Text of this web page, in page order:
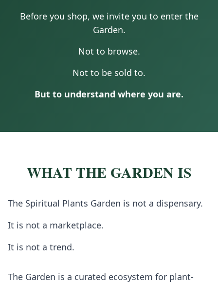
Before you shop, we invite you to enter the
Garden.
Not to browse.
Not to be sold to.
But to understand where you are.
WHAT THE GARDEN IS
The Spiritual Plants Garden is not a dispensary.
It is not a marketplace.
It is not a trend.
The Garden is a curated ecosystem for plant-